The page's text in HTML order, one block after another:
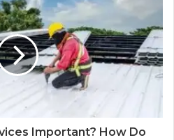
Important? How Do